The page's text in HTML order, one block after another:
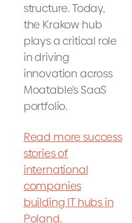
structure. Today,
the Krakow hub
plays a critical role
in driving
innovation across
Moatable’s SaaS
portfolio.
Read more success
stories of
international
companies
building IT hubs in
Poland.